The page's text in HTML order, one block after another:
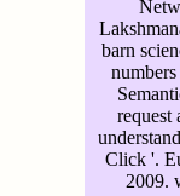
barn
request
Click '.
2009.